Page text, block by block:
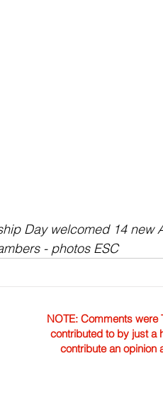
Day welcomed 14 new
- photos ESC
NOTE: Comments were
contributed to by just a
contribute an opinion